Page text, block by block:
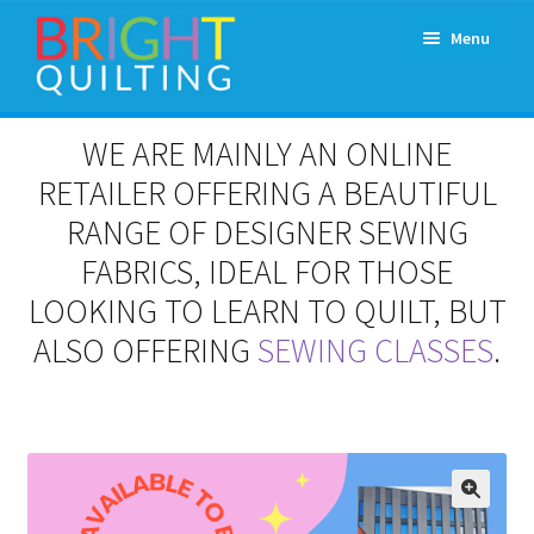
Skip
to
navigation
Skip
to
content
Menu
Expand
menu
Workshops & Classes and Events
Patchwork and Quilting Retreats
Contact
WE ARE MAINLY AN ONLINE
RETAILER OFFERING A BEAUTIFUL
RANGE OF DESIGNER SEWING
FABRICS, IDEAL FOR THOSE
LOOKING TO LEARN TO QUILT, BUT
ALSO OFFERING SEWING CLASSES.